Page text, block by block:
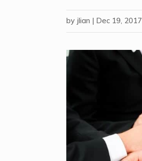
by jlian | Dec 19, 2017